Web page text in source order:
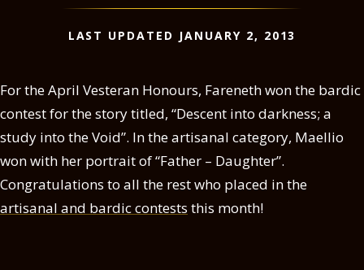
LAST UPDATED JANUARY 2, 2013
For the April Vesteran Honours, Fareneth won the bardic
contest for the story titled, “Descent into darkness; a
study into the Void”. In the artisanal category, Maellio
won with her portrait of “Father – Daughter”.
Congratulations to all the rest who placed in the
artisanal and bardic contests this month!